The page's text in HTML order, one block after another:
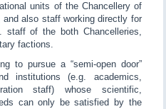
units of the Chancellery of
and also staff working directly for
of the both Chancelleries,
factions.
to pursue a “semi-open door”
institutions (e.g. academics,
staff) whose scientific,
can only be satisfied by the